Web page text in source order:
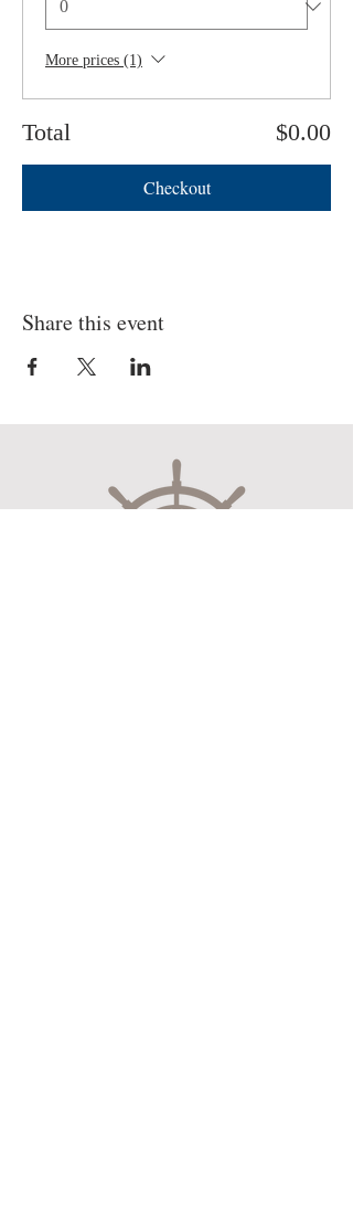
More prices (1)
Total $0.00
Checkout
Share this event